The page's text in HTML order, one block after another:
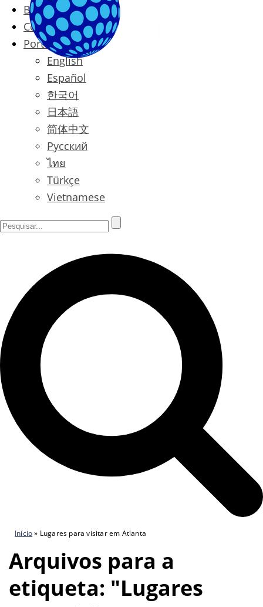
Blog
Contact
Português
English
Español
한국어
日本語
简体中文
Русский
ไทย
Türkçe
Vietnamese
Início» Lugares para visitar em Atlanta
Arquivos para a
etiqueta: "Lugares